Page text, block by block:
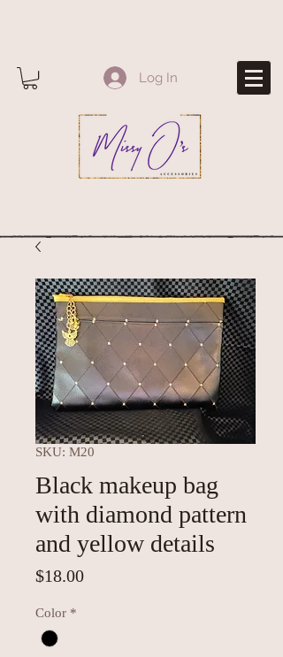
Log In
SKU: M20
Black makeup bag
with diamond pattern
and yellow details
$18.00Price
Color *